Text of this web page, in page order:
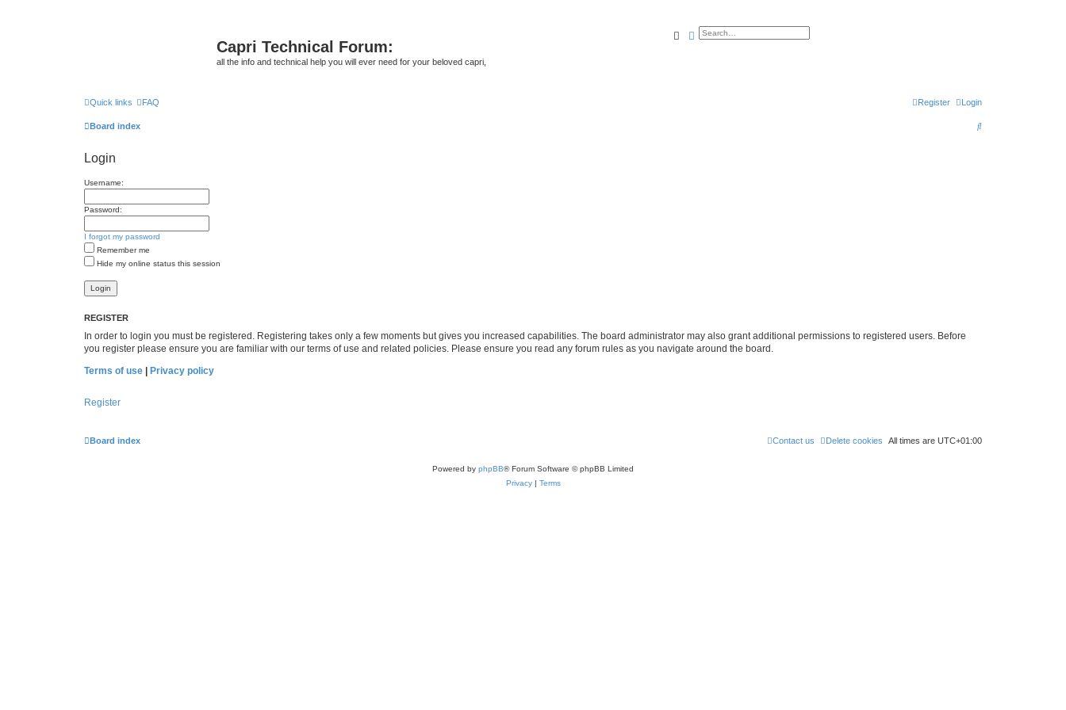
Capri Technical Forum:
all the info and technical help you will ever need for your beloved capri,
SearchAdvanced search
Quick links FAQ Login
Register
Board index
S
Login
Username:
Password:
I forgot my password
Remember me
Hide my online status this session
REGISTER
In order to login you must be registered. Registering takes only a few moments but gives you increased capabilities. The board administrator may also grant additional permissions to registered users. Before
you register please ensure you are familiar with our terms of use and related policies. Please ensure you read any forum rules as you navigate around the board.
Terms of use
Privacy policy
Register
Board index All times are UTC+01:00
Delete cookies
Contact us
Powered by phpBB® Forum Software © phpBB Limited
Privacy| Terms